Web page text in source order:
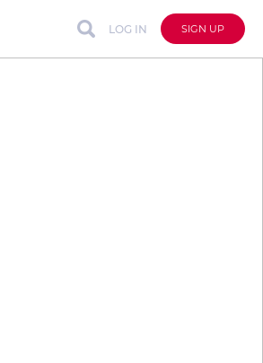
LOG IN SIGN UP